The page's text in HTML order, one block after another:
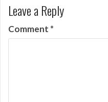
Leave a Reply
Comment *